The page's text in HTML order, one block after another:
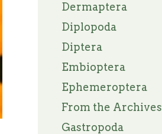
Dermaptera
Diplopoda
Diptera
Embioptera
Ephemeroptera
From the Archives
Gastropoda